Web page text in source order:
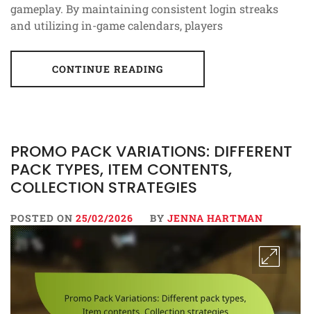
gameplay. By maintaining consistent login streaks
and utilizing in-game calendars, players
CONTINUE READING
PROMO PACK VARIATIONS: DIFFERENT
PACK TYPES, ITEM CONTENTS,
COLLECTION STRATEGIES
POSTED ON 25/02/2026 BY JENNA HARTMAN